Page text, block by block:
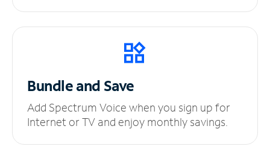
Bundle and Save
Add Spectrum Voice when you sign up for
Internet or TV and enjoy monthly savings.